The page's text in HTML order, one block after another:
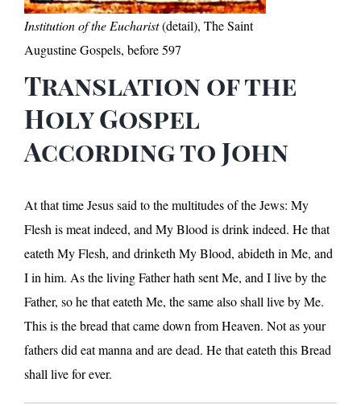
Institution of the Eucharist(detail), The Saint
Augustine Gospels, before 597
Translation of the
Holy Gospel
According to John
At that time Jesus said to the multitudes of the Jews: My
Flesh is meat indeed, and My Blood is drink indeed. He that
eateth My Flesh, and drinketh My Blood, abideth in Me, and
I in him. As the living Father hath sent Me, and I live by the
Father, so he that eateth Me, the same also shall live by Me.
This is the bread that came down from Heaven. Not as your
fathers did eat manna and are dead. He that eateth this Bread
shall live for ever.